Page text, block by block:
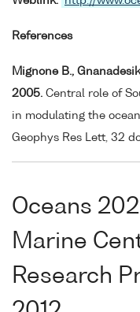
References
Mignone B.,
2005. Central role of
in modulating the
Geophys Res Lett, 32
Oceans
Marine
Research